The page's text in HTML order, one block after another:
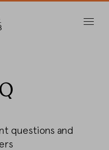
questions and